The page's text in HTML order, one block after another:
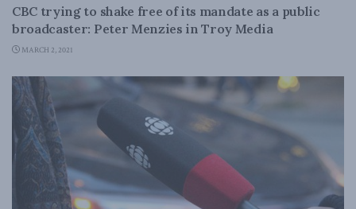
CBC trying to shake free of its mandate as a public
broadcaster: Peter Menzies in Troy Media
MARCH 2, 2021